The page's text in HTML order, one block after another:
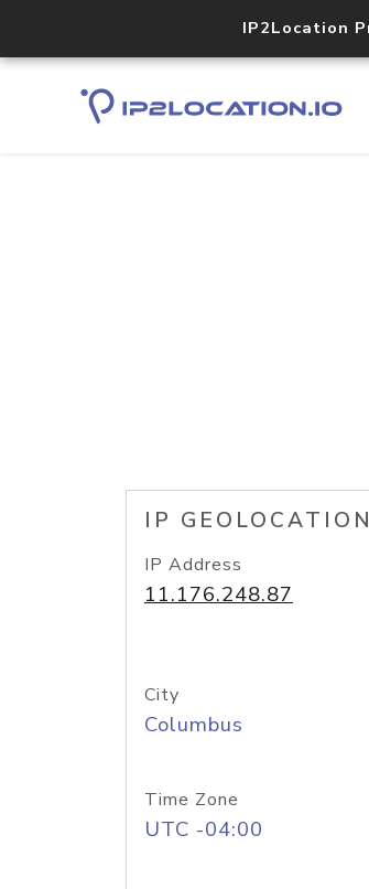
IP2Location
IP GEOLOCATION
IP Address
11.176.248.87
City
Columbus
Time Zone
UTC -04:00